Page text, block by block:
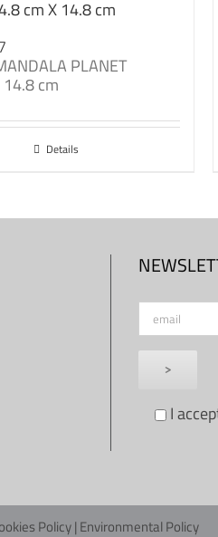
PLANET
cm
Details
I
Policy|Environmental Policy